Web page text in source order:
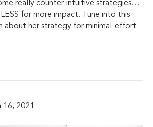
really counter-intuitive strategies…
for more impact. Tune into this
about her strategy for minimal-effort
16, 2021